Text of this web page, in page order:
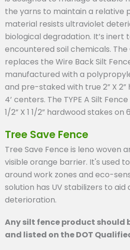
the yarns to maintain a relative
material resists ultraviolet
biological degradation. It’s
encountered soil chemicals. The
replaces the Wire Back Silt
manufactured with a
and pre-staked with true 2” X
4’ centers. The TYPE A Silt
1/2” X 1 1/2” hardwood stakes on
Tree Save Fence
Tree Save Fence is leno woven
visible orange barrier. It's used
around work zones and eco-
solution has UV stabilizers to
deterioration.
Any silt fence product should
and listed on the DOT